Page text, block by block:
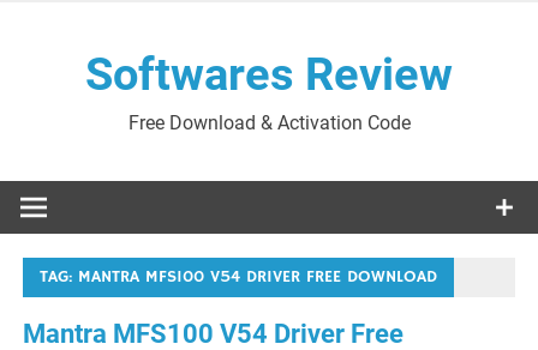
Softwares Review
Free Download & Activation Code
TAG: MANTRA MFS100 V54 DRIVER FREE DOWNLOAD
Mantra MFS100 V54 Driver Free